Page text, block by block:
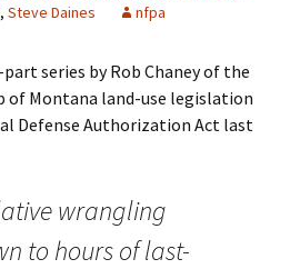
, Steve Daines nfpa
series by Rob Chaney of the
of Montana land-use legislation
Defense Authorization Act last
wrangling
to hours of last-